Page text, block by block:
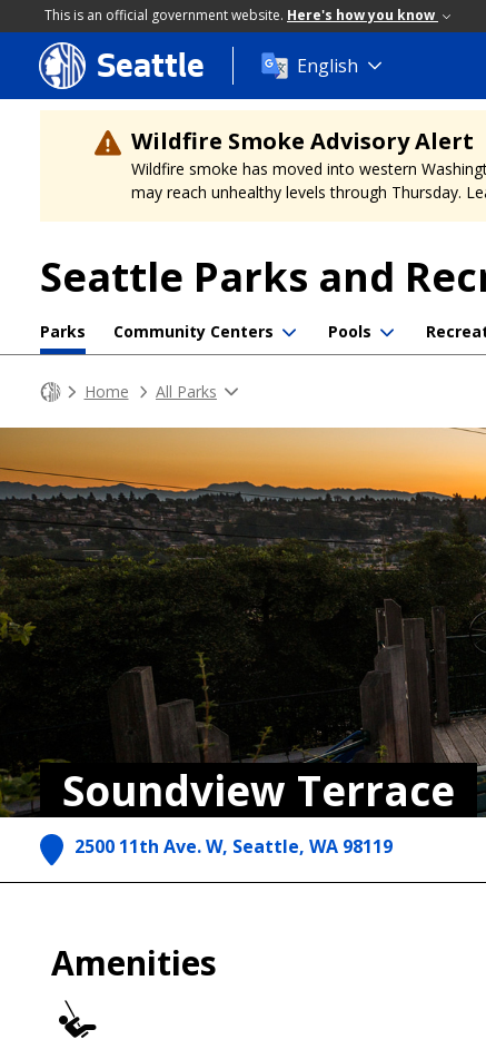
This is an official government website. Here's how you know
Skip
to
main
content
Seattle English
Wildfire Smoke Advisory Alert
Wildfire smoke has moved into western
may reach unhealthy levels through Thursday.
Seattle Parks and
Parks Community Centers Pools
Home All Parks
Soundview Terrace
2500 11th Ave. W, Seattle, WA 98119
Amenities